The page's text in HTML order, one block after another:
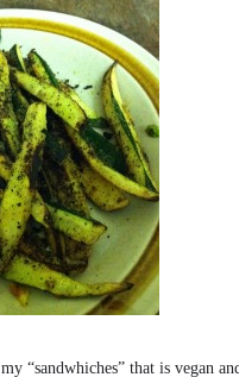
“sandwhiches” that is vegan